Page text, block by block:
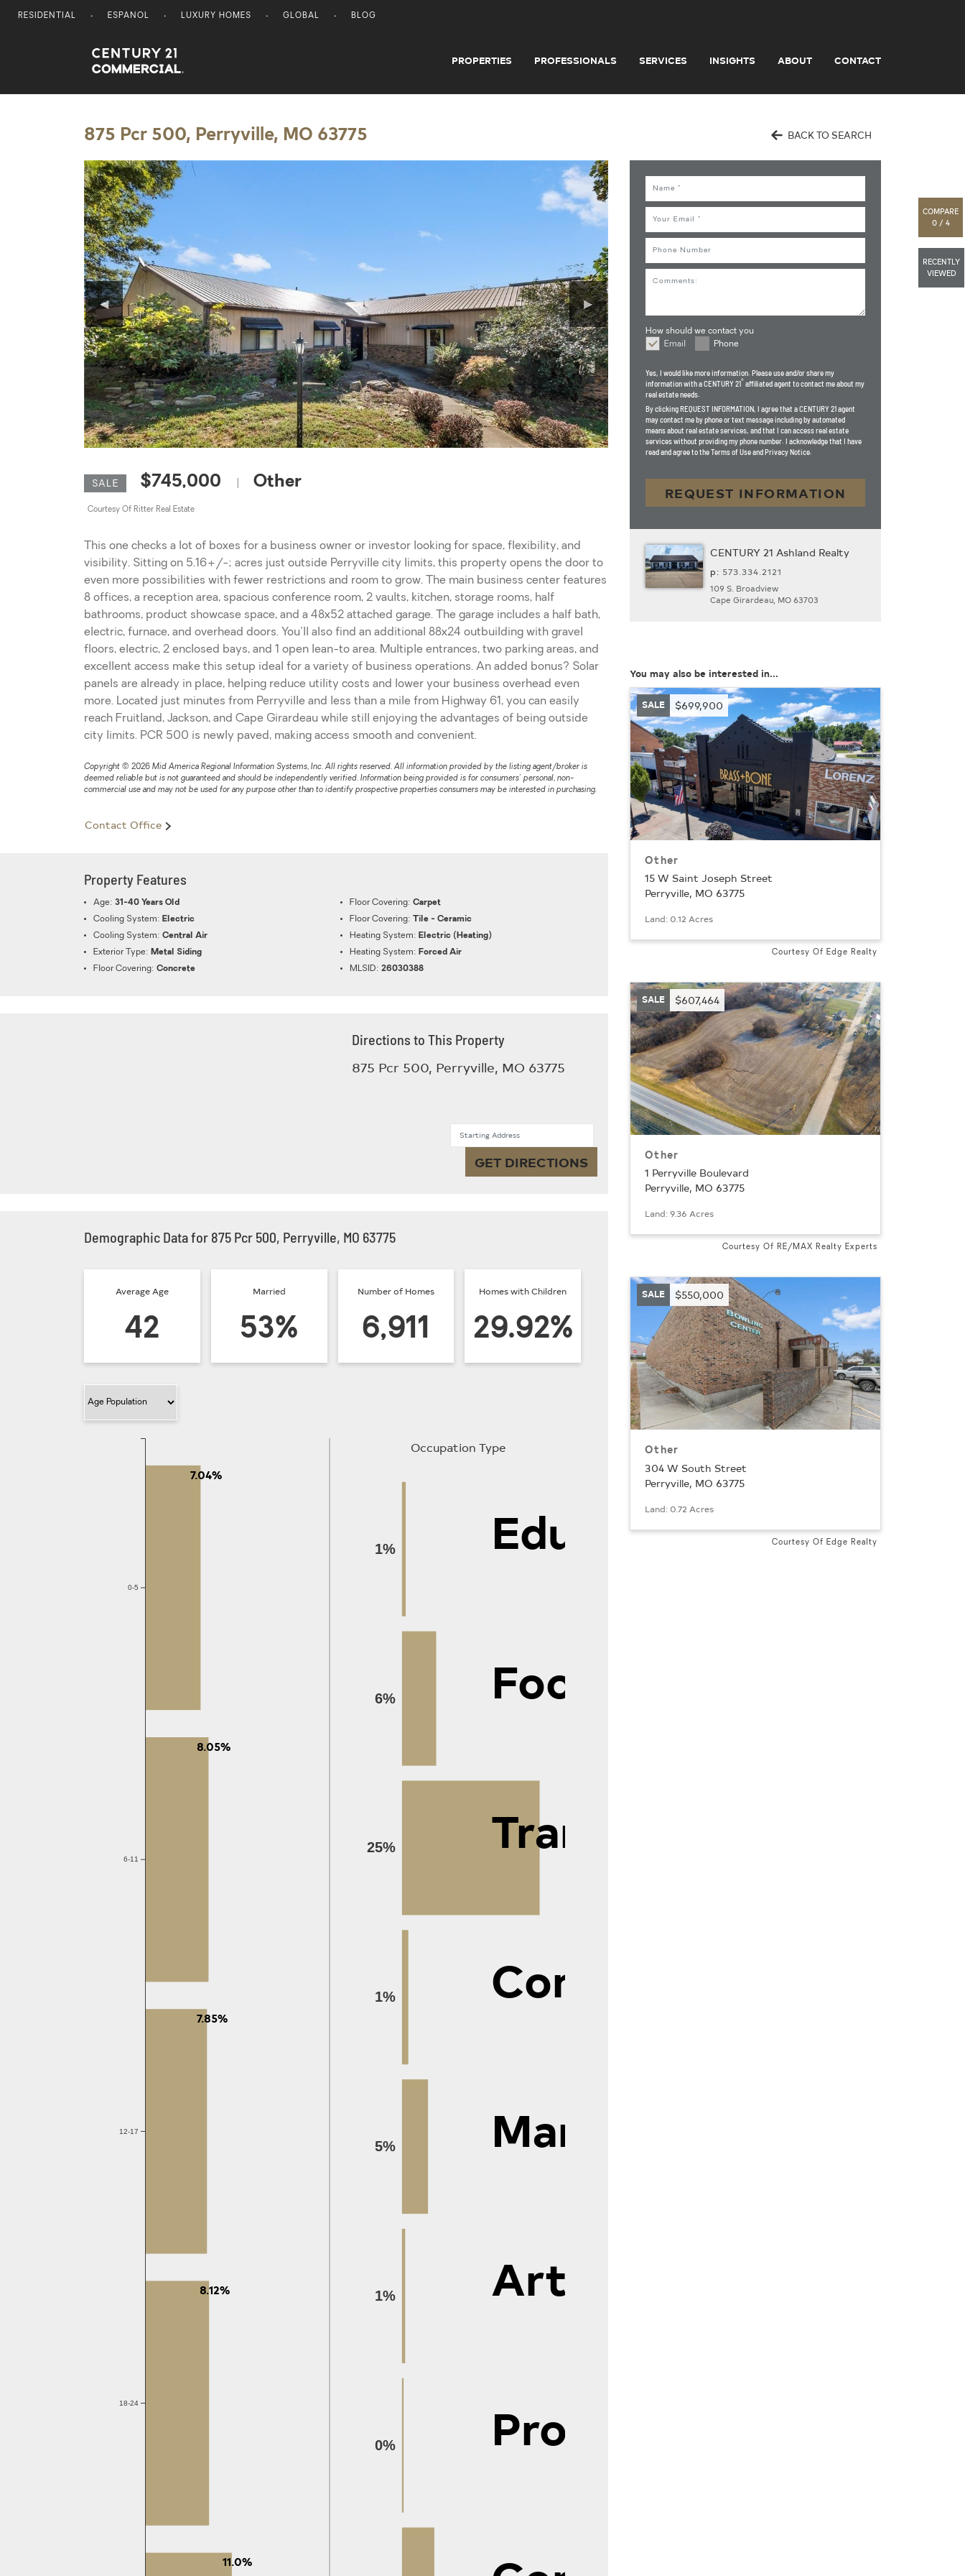
RESIDENTIAL ESPANOL LUXURY HOMES GLOBAL BLOG
Century 21 Commercial PROPERTIES PROFESSIONALS SERVICES INSIGHTS ABOUT CONTACT
COMPARE
0 / 4
RECENTLY
VIEWED
875 Pcr 500, Perryville, MO 63775 BACK TO SEARCH
◀ ▶
SALE $745,000 Other
Courtesy Of Ritter Real Estate
This one checks a lot of boxes for a business owner or investor looking for space, flexibility, and
visibility. Sitting on 5.16+/-; acres just outside Perryville city limits, this property opens the door to
even more possibilities with fewer restrictions and room to grow. The main business center features
8 offices, a reception area, spacious conference room, 2 vaults, kitchen, storage rooms, half
bathrooms, product showcase space, and a 48x52 attached garage. The garage includes a half bath,
electric, furnace, and overhead doors. You'll also find an additional 88x24 outbuilding with gravel
floors, electric, 2 enclosed bays, and 1 open lean-to area. Multiple entrances, two parking areas, and
excellent access make this setup ideal for a variety of business operations. An added bonus? Solar
panels are already in place, helping reduce utility costs and lower your business overhead even
more. Located just minutes from Perryville and less than a mile from Highway 61, you can easily
reach Fruitland, Jackson, and Cape Girardeau while still enjoying the advantages of being outside
city limits. PCR 500 is newly paved, making access smooth and convenient.
Copyright © 2026 Mid America Regional Information Systems, Inc. All rights reserved. All information provided by the listing agent/broker is
deemed reliable but is not guaranteed and should be independently verified. Information being provided is for consumers' personal, non-
commercial use and may not be used for any purpose other than to identify prospective properties consumers may be interested in purchasing.
Contact Office
Property Features
Age: 31-40 Years Old
Cooling System: Electric
Cooling System: Central Air
Exterior Type: Metal Siding
Floor Covering: Concrete
Floor Covering: Carpet
Floor Covering: Tile - Ceramic
Heating System: Electric (Heating)
Heating System: Forced Air
MLSID: 26030388
Directions to This Property
875 Pcr 500, Perryville, MO 63775
Starting Address
GET DIRECTIONS
Demographic Data for 875 Pcr 500, Perryville, MO 63775
Average Age
42
Married
53%
Number of Homes
6,911
Homes with Children
29.92%
18-24
12-17
6-11
0-5
7.04%
7.85%
8.12%
11.0%
8.05%
Occupation Type
0%
1%
5%
1%
25%
6%
1%
Protective Services
Arts
Management
Computer
Transportation
Food
Education
How should we contact you
How should we contact you
Email Phone
Yes, I would like more information. Please use and/or share my
information with a CENTURY 21® affiliated agent to contact me about my
real estate needs.
By clickingREQUEST INFORMATION, I agree that a CENTURY 21 agent
may contact me by phone or text message including by automated
means about real estate services, and that I can access real estate
services without providing my phone number. I acknowledge that I have
read and agree to the Terms of Use and Privacy Notice.
REQUEST INFORMATION
CENTURY 21 Ashland Realty
p: 573.­334.2121
109 S. Broadview
Cape Girardeau, MO 63703
You may also be interested in...
SALE $699,900
Other
15 W Saint Joseph Street
Perryville, MO 63775
Land: 0.12 Acres
Courtesy Of Edge Realty
SALE $607,464
Other
1 Perryville Boulevard
Perryville, MO 63775
Land: 9.36 Acres
Courtesy Of RE/MAX Realty Experts
SALE $550,000
Other
304 W South Street
Perryville, MO 63775
Land: 0.72 Acres
Courtesy Of Edge Realty